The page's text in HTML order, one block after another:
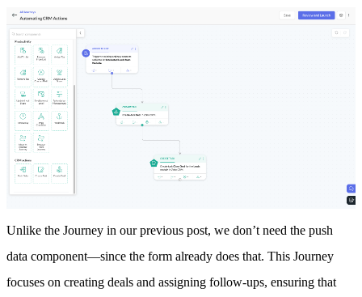
Unlike the Journey in ourprevious post, we don’t need the push
data component—since the form already does that. This Journey
focuses on creating deals and assigning follow-ups, ensuring that